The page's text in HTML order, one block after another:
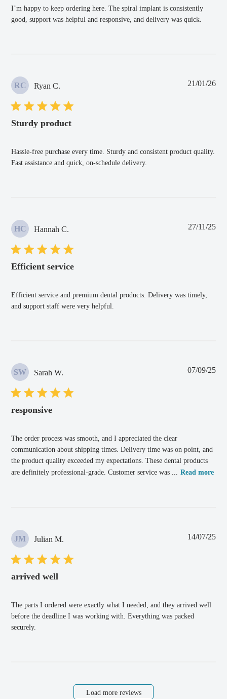
I’m happy to keep ordering here. The spiral implant is consistently
good, support was helpful and responsive, and delivery was quick.
RC Ryan C.
Sturdy product
Hassle-free purchase every time. Sturdy and consistent product quality.
Fast assistance and quick, on-schedule delivery.
21/01/26
HC Hannah C.
Efficient service
Efficient service and premium dental products. Delivery was timely,
and support staff were very helpful.
27/11/25
SW Sarah W.
responsive
The order process was smooth, and I appreciated the clear
communication about shipping times. Delivery time was on point, and
the product quality exceeded my expectations. These dental products
are definitely professional-grade. Customer service was ...
Read more
07/09/25
JM Julian M.
arrived well
The parts I ordered were exactly what I needed, and they arrived well
before the deadline I was working with. Everything was packed
securely.
14/07/25
Load more reviews